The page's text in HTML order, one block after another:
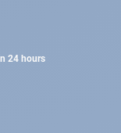
24 hours